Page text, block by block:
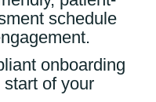
schedule
onboarding
of your